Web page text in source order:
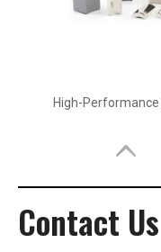
Contact Us